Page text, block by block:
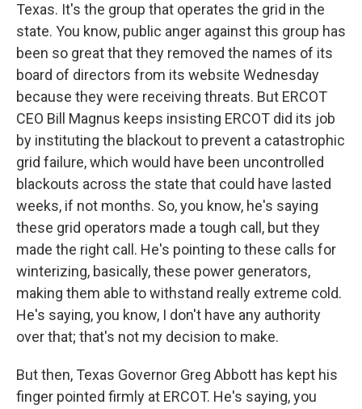
Texas. It's the group that operates the grid in the
state. You know, public anger against this group has
been so great that they removed the names of its
board of directors from its website Wednesday
because they were receiving threats. But ERCOT
CEO Bill Magnus keeps insisting ERCOT did its job
by instituting the blackout to prevent a catastrophic
grid failure, which would have been uncontrolled
blackouts across the state that could have lasted
weeks, if not months. So, you know, he's saying
these grid operators made a tough call, but they
made the right call. He's pointing to these calls for
winterizing, basically, these power generators,
making them able to withstand really extreme cold.
He's saying, you know, I don't have any authority
over that; that's not my decision to make.
But then, Texas Governor Greg Abbott has kept his
finger pointed firmly at ERCOT. He's saying, you